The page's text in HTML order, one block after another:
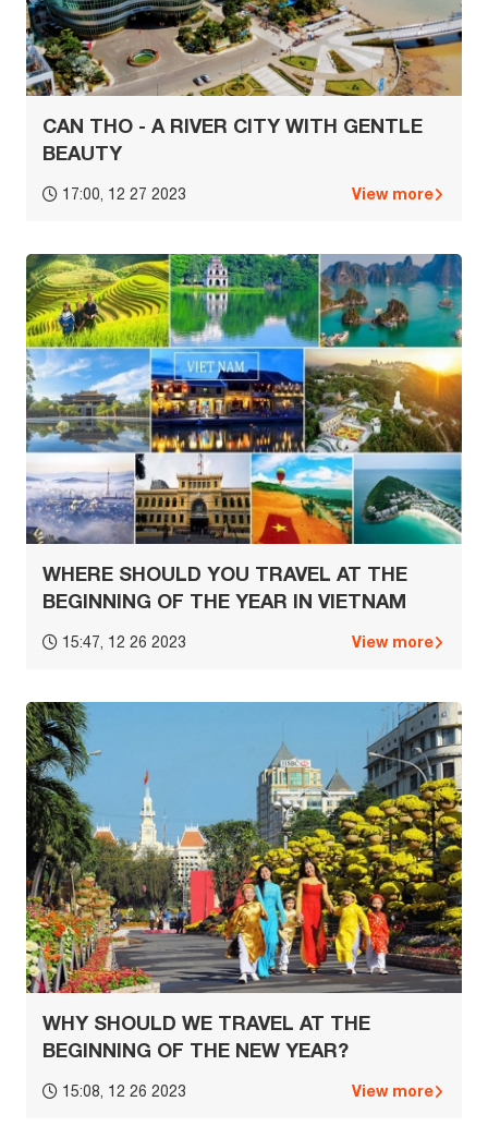
CAN THO - A RIVER CITY WITH GENTLE
BEAUTY
17:00, 12 27 2023 View more
WHERE SHOULD YOU TRAVEL AT THE
BEGINNING OF THE YEAR IN VIETNAM
15:47, 12 26 2023 View more
WHY SHOULD WE TRAVEL AT THE
BEGINNING OF THE NEW YEAR?
15:08, 12 26 2023 View more